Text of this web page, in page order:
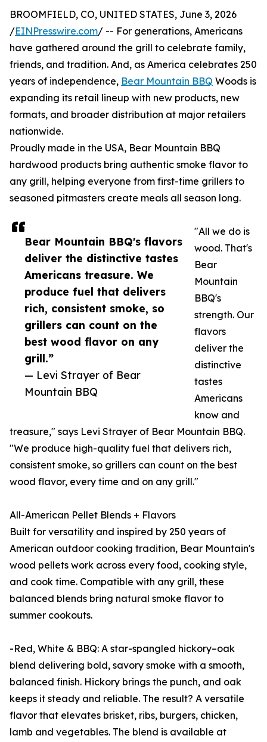
Bear Mountain BBQ's flavors
deliver the distinctive tastes
Americans treasure. We
produce fuel that delivers
rich, consistent smoke, so
grillers can count on the
best wood flavor on any
grill.”
— Levi Strayer of Bear
Mountain BBQ
BROOMFIELD, CO, UNITED STATES, June 3, 2026
/EINPresswire.com/ -- For generations, Americans
have gathered around the grill to celebrate family,
friends, and tradition. And, as America celebrates 250
years of independence, Bear Mountain BBQ Woods is
expanding its retail lineup with new products, new
formats, and broader distribution at major retailers
nationwide.
Proudly made in the USA, Bear Mountain BBQ
hardwood products bring authentic smoke flavor to
any grill, helping everyone from first-time grillers to
seasoned pitmasters create meals all season long.
"All we do is
wood. That's
Bear
Mountain
BBQ's
strength. Our
flavors
deliver the
distinctive
tastes
Americans
know and
treasure," says Levi Strayer of Bear Mountain BBQ.
"We produce high-quality fuel that delivers rich,
consistent smoke, so grillers can count on the best
wood flavor, every time and on any grill."
All-American Pellet Blends + Flavors
Built for versatility and inspired by 250 years of
American outdoor cooking tradition, Bear Mountain's
wood pellets work across every food, cooking style,
and cook time. Compatible with any grill, these
balanced blends bring natural smoke flavor to
summer cookouts.
-Red, White & BBQ: A star-spangled hickory–oak
blend delivering bold, savory smoke with a smooth,
balanced finish. Hickory brings the punch, and oak
keeps it steady and reliable. The result? A versatile
flavor that elevates brisket, ribs, burgers, chicken,
lamb and vegetables. The blend is available at